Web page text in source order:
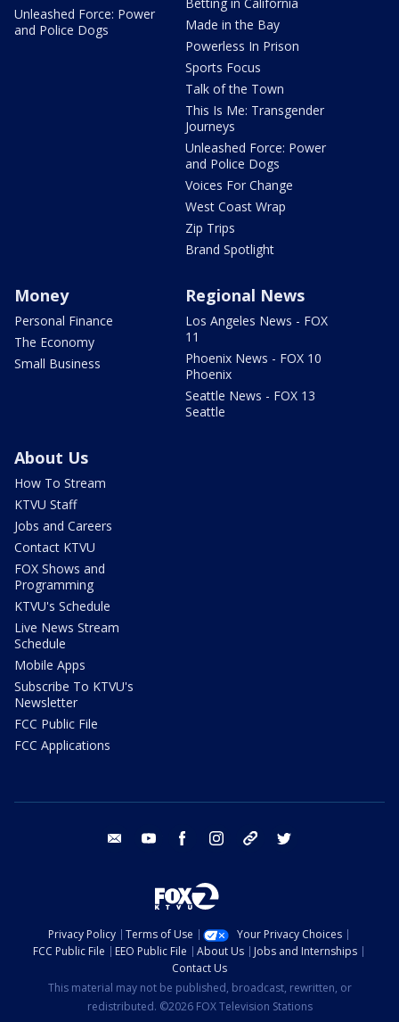
Unleashed Force: Power
and Police Dogs
Made in the Bay
Powerless In Prison
Sports Focus
Talk of the Town
This Is Me: Transgender
Journeys
Unleashed Force: Power
and Police Dogs
Voices For Change
West Coast Wrap
Zip Trips
Brand Spotlight
Money
Personal Finance
The Economy
Small Business
Regional News
Los Angeles News - FOX
11
Phoenix News - FOX 10
Phoenix
Seattle News - FOX 13
Seattle
About Us
How To Stream
KTVU Staff
Jobs and Careers
Contact KTVU
FOX Shows and
Programming
KTVU's Schedule
Live News Stream
Schedule
Mobile Apps
Subscribe To KTVU's
Newsletter
FCC Public File
FCC Applications
email youtube facebook instagram tik tok
Privacy Policy Terms of Use
Your Privacy Choices
FCC Public File
EEO Public File About Us
Jobs and Internships
Contact Us
This material may not be published, broadcast, rewritten, or
redistributed. ©2026 FOX Television Stations